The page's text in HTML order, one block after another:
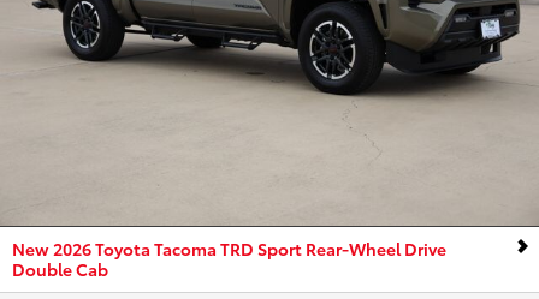
New 2026 Toyota Tacoma TRD Sport Rear-Wheel Drive
Double Cab